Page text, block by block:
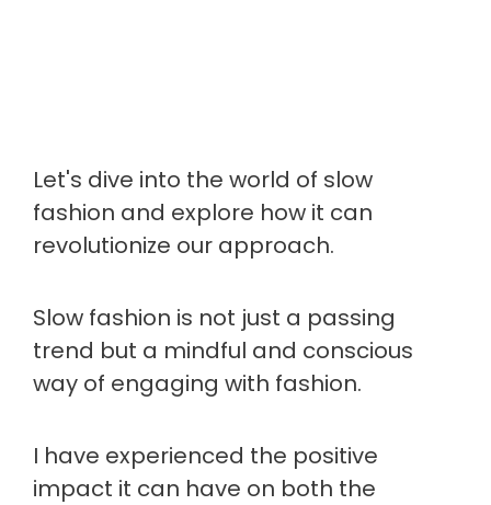
Let's dive into the world of slow
fashion and explore how it can
revolutionize our approach.
Slow fashion is not just a passing
trend but a mindful and conscious
way of engaging with fashion.
I have experienced the positive
impact it can have on both the